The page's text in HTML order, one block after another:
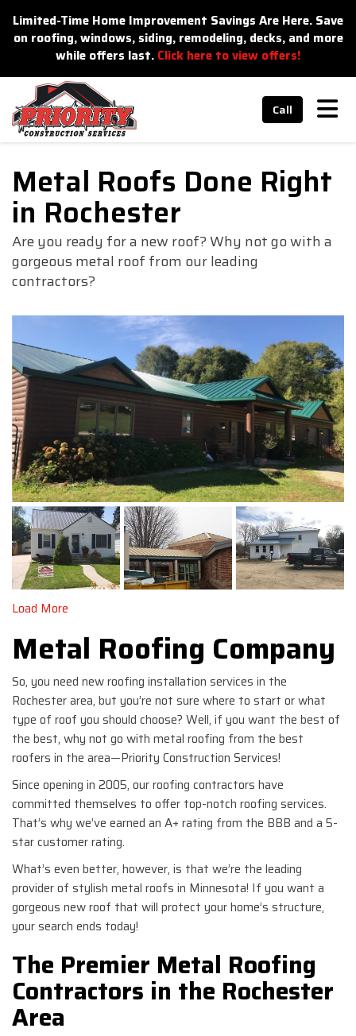
Limited-Time Home Improvement Savings Are Here. Save
on roofing, windows, siding, remodeling, decks, and more
while offers last. Click here to view offers!
Call
Metal Roofs Done Right
in Rochester
Are you ready for a new roof? Why not go with a
gorgeous metal roof from our leading
contractors?
Load More
Metal Roofing Company
So, you need new roofing installation services in the
Rochester area, but you’re not sure where to start or what
type of roof you should choose? Well, if you want the best of
the best, why not go with metal roofing from the best
roofers in the area—Priority Construction Services!
Since opening in 2005, our roofing contractors have
committed themselves to offer top-notch roofing services.
That’s why we’ve earned an A+ rating from the BBB and a 5-
star customer rating.
What’s even better, however, is that we’re the leading
provider of stylish metal roofs in Minnesota! If you want a
gorgeous new roof that will protect your home’s structure,
your search ends today!
The Premier Metal Roofing
Contractors in the Rochester
Area